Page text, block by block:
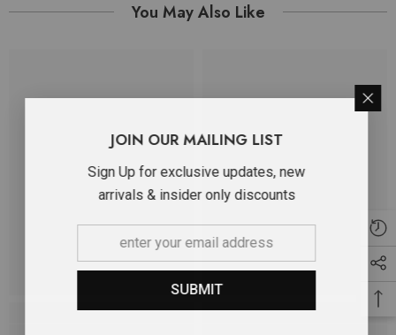
You May Also Like
JOIN OUR MAILING LIST
Sign Up for exclusive updates, new
arrivals & insider only discounts
SUBMIT